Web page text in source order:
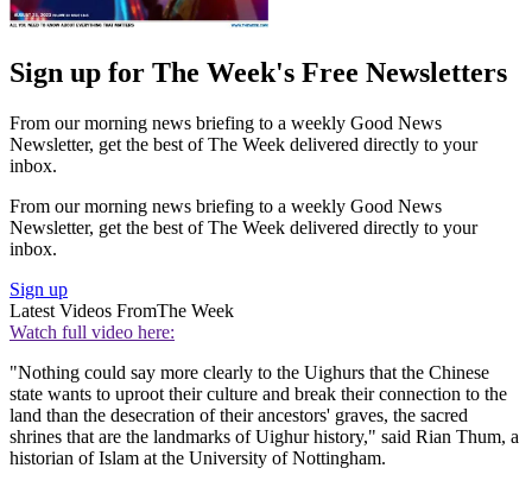
Sign up for The Week's Free Newsletters
From our morning news briefing to a weekly Good News
Newsletter, get the best of The Week delivered directly to your
inbox.
From our morning news briefing to a weekly Good News
Newsletter, get the best of The Week delivered directly to your
inbox.
Sign up
Latest Videos FromThe Week
Watch full video here:
"Nothing could say more clearly to the Uighurs that the Chinese
state wants to uproot their culture and break their connection to the
land than the desecration of their ancestors' graves, the sacred
shrines that are the landmarks of Uighur history," said Rian Thum, a
historian of Islam at the University of Nottingham.